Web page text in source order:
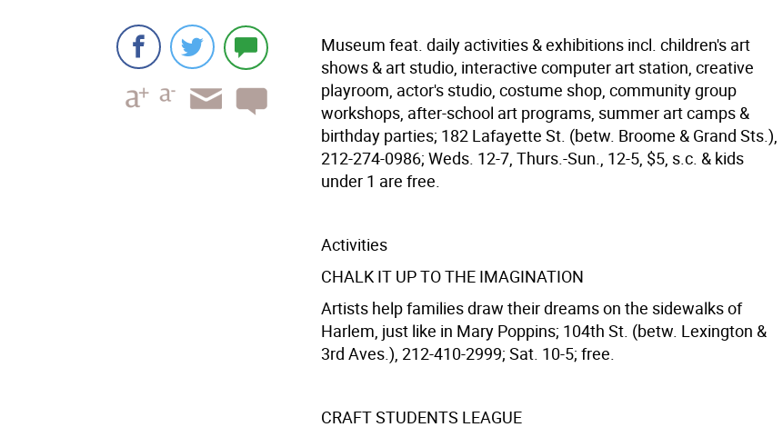
Museum feat. daily activities & exhibitions incl. children's art
shows & art studio, interactive computer art station, creative
playroom, actor's studio, costume shop, community group
workshops, after-school art programs, summer art camps &
birthday parties; 182 Lafayette St. (betw. Broome & Grand Sts.),
212-274-0986; Weds. 12-7, Thurs.-Sun., 12-5, $5, s.c. & kids
under 1 are free.
Activities
CHALK IT UP TO THE IMAGINATION
Artists help families draw their dreams on the sidewalks of
Harlem, just like in Mary Poppins; 104th St. (betw. Lexington &
3rd Aves.), 212-410-2999; Sat. 10-5; free.
CRAFT STUDENTS LEAGUE